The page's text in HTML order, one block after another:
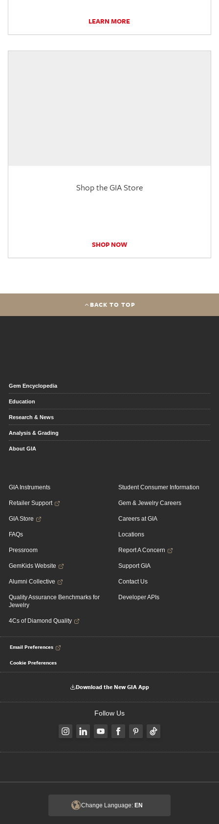
LEARN MORE
Shop the GIA Store
SHOP NOW
BACK TO TOP
Gem Encyclopedia
Education
Research & News
Analysis & Grading
About GIA
GIA Instruments
Retailer Support
GIA Store
FAQs
Pressroom
GemKids Website
Alumni Collective
Quality Assurance Benchmarks for
Jewelry
4Cs of Diamond Quality
Student Consumer Information
Gem & Jewelry Careers
Careers at GIA
Locations
Report A Concern
Support GIA
Contact Us
Developer APIs
Email Preferences
Cookie Preferences
Download the New GIA App
Follow Us
Change Language: EN